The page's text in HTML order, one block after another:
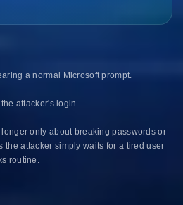
a normal Microsoft prompt.
attacker's login.
only about breaking passwords or
the attacker simply waits for a tired user
routine.